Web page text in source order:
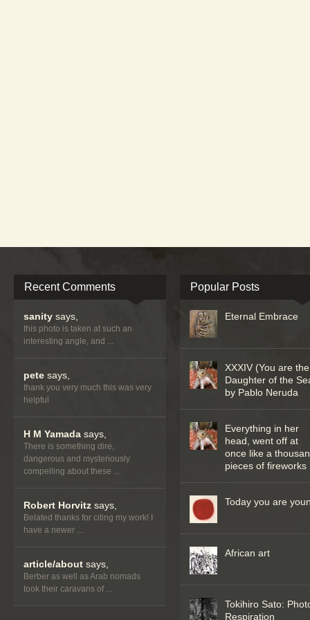
Recent Comments
sanity says,
this photo is taken at such an
interesting angle, and ...
pete says,
thank you very much this was very
helpful
H M Yamada says,
There is something dire,
dangerous and mysteriously
compelling about these ...
Robert Horvitz says,
Belated thanks for citing my work! I
have a newer ...
article/about says,
Berber as well as Arab nomads
took their caravans of ...
Popular Posts
Eternal Embrace
XXXIV (You are the
Daughter of the
by Pablo Neruda
Everything in her
head, went off at
once like a
pieces of fireworks
Today you are
African art
Tokihiro Sato:
Respiration